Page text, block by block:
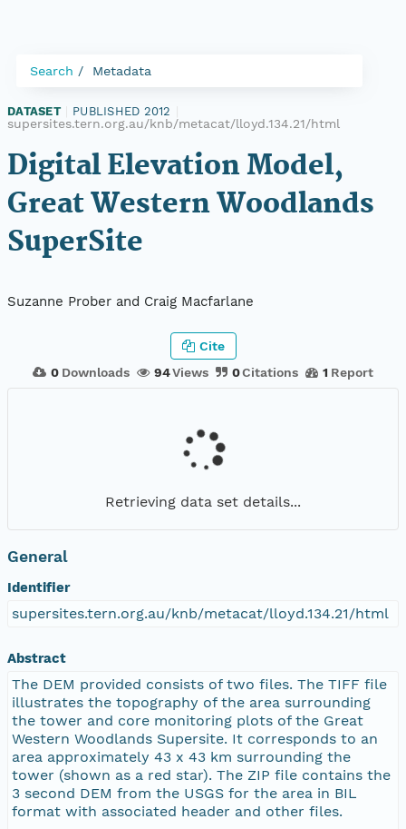
Search Metadata
DATASET PUBLISHED 2012
supersites.tern.org.au/knb/metacat/lloyd.134.21/html
Digital Elevation Model,
Great Western Woodlands
SuperSite
Suzanne Prober and Craig Macfarlane
0 Downloads 94Views 0Citations 1 Report
Cite
Retrieving data set details...
General
Identifier
supersites.tern.org.au/knb/metacat/lloyd.134.21/html
Abstract
The DEM provided consists of two files. The TIFF file
illustrates the topography of the area surrounding
the tower and core monitoring plots of the Great
Western Woodlands Supersite. It corresponds to an
area approximately 43 x 43 km surrounding the
tower (shown as a red star). The ZIP file contains the
3 second DEM from the USGS for the area in BIL
format with associated header and other files.